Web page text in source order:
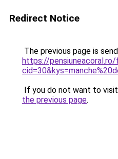
Redirect Notice
The previous page is
https://pensiuneacoral.ro/
If you do not want to
the previous page.